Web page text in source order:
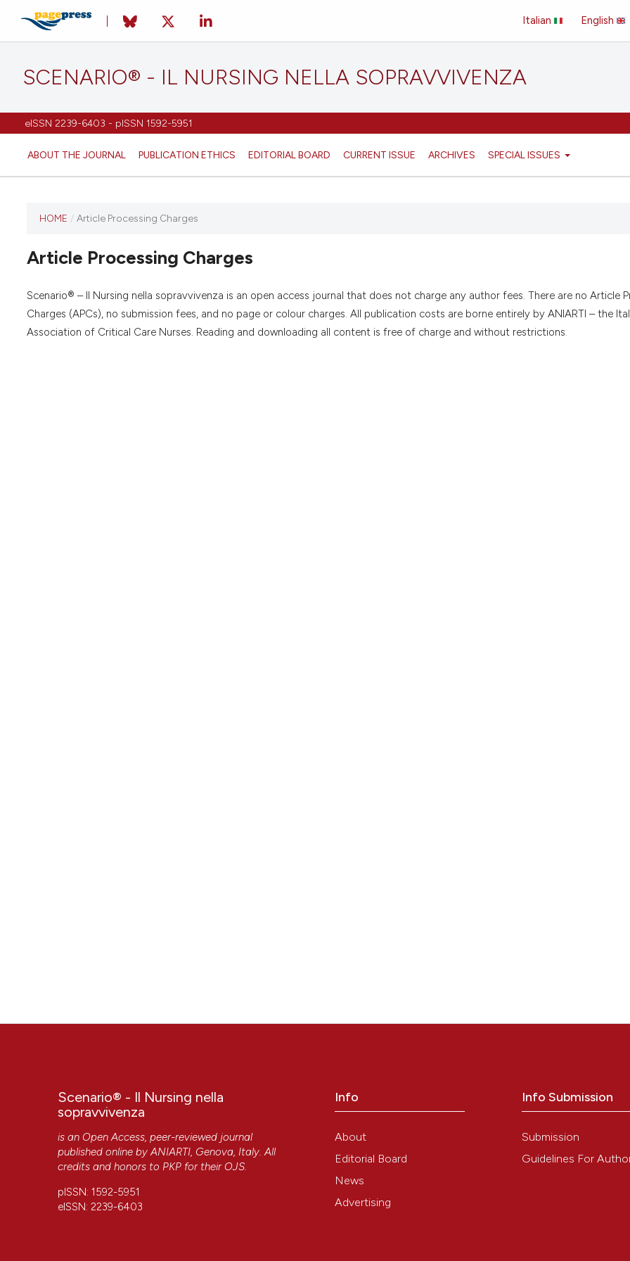
SCENARIO® - IL NURSING NELLA SOPRAVVIVENZA
eISSN 2239-6403 - pISSN 1592-5951
ABOUT THE JOURNAL PUBLICATION ETHICS EDITORIAL BOARD CURRENT ISSUE ARCHIVES SPECIAL ISSUES
Italian English
HOME / Article Processing Charges
Article Processing Charges
Scenario® – Il Nursing nella sopravvivenza is an open access journal that does not charge any author fees. There are no Article
Charges (APCs), no submission fees, and no page or colour charges. All publication costs are borne entirely by ANIARTI – the
Association of Critical Care Nurses. Reading and downloading all content is free of charge and without restrictions.
Scenario® - Il Nursing nella
sopravvivenza
is an Open Access, peer-reviewed journal
published online byANIARTI, Genova, Italy. All
credits and honors to PKP for their OJS.
pISSN: 1592-5951
eISSN: 2239-6403
Info
About
Editorial Board
News
Advertising
Info Submission
Submission
Guidelines For